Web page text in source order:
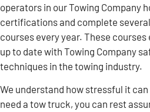
operators in our Towing Company
certifications and complete
courses every year. These
up to date with Towing Company
techniques in the towing industry.
We understand how stressful it
need a tow truck, you can rest